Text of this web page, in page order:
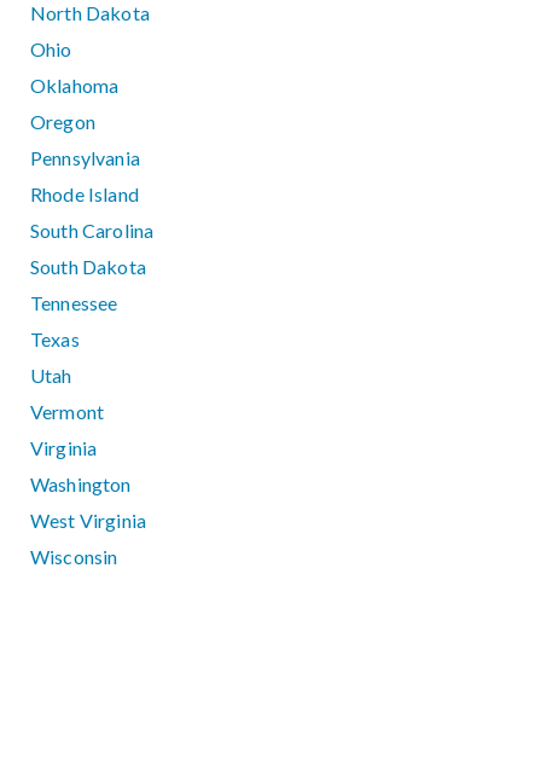
North Dakota
Ohio
Oklahoma
Oregon
Pennsylvania
Rhode Island
South Carolina
South Dakota
Tennessee
Texas
Utah
Vermont
Virginia
Washington
West Virginia
Wisconsin